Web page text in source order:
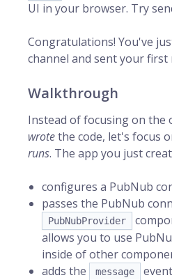
UI in your browser. Try
Congratulations! You've
channel and sent your first
Walkthrough
Instead of focusing on the
wrotethe code, let's focus
runs. The app you just
configures a PubNub
passes the PubNub
PubNubProvider
allows you to use
inside of other
adds the
message